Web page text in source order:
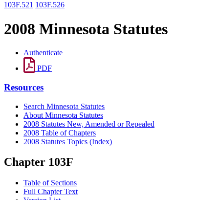
103F.521 103F.526
2008 Minnesota Statutes
Authenticate
PDF
Resources
Search Minnesota Statutes
About Minnesota Statutes
2008 Statutes New, Amended or Repealed
2008 Table of Chapters
2008 Statutes Topics (Index)
Chapter 103F
Table of Sections
Full Chapter Text